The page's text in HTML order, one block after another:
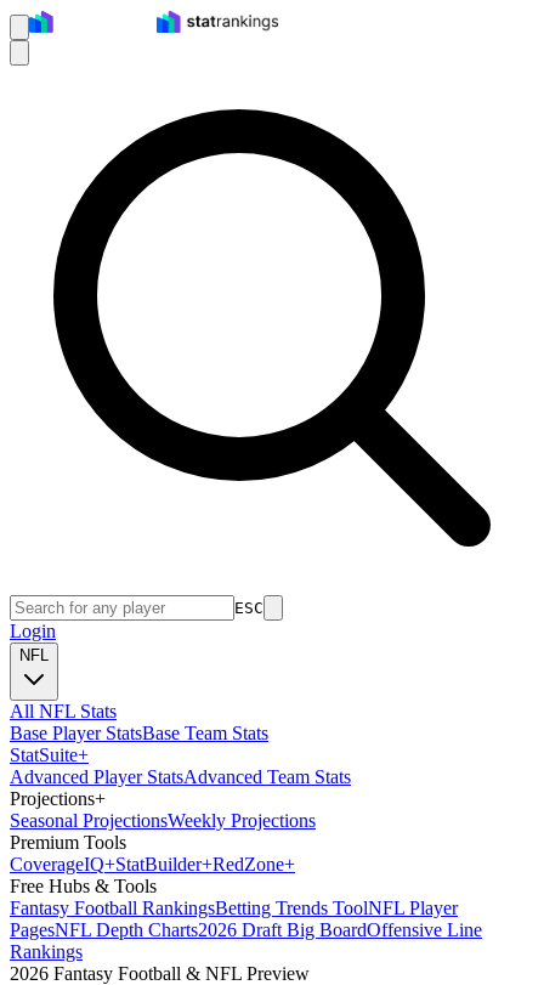
ESC
Login
NFL
All NFL Stats
Base Player StatsBase Team Stats
StatSuite+
Advanced Player StatsAdvanced Team Stats
Projections+
Seasonal ProjectionsWeekly Projections
Premium Tools
CoverageIQ+StatBuilder+RedZone+
Free Hubs & Tools
Fantasy Football RankingsBetting Trends ToolNFL Player
PagesNFL Depth Charts2026 Draft Big BoardOffensive Line
Rankings
2026 Fantasy Football & NFL Preview